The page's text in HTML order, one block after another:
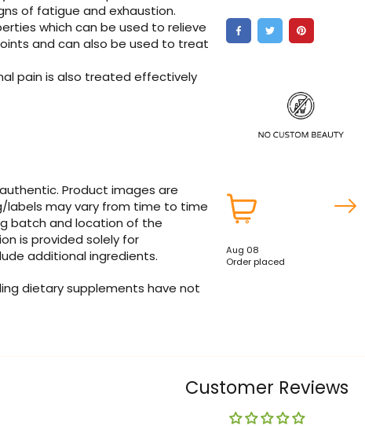
of fatigue and exhaustion.
which can be used to relieve
and can also be used to treat
pain is also treated effectively
Product images are
labels may vary from time to time
batch and location of the
is provided solely for
additional ingredients.
dietary supplements have not
Aug 08
Order placed
Customer Reviews